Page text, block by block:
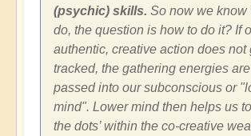
(psychic) skills. So now we know
do, the question is how to do it? If
authentic, creative action does not
tracked, the gathering energies
passed into our subconscious or
mind". Lower mind then helps us
the dots’ within the co-creative